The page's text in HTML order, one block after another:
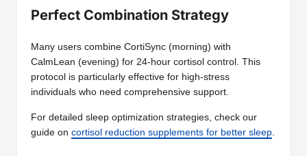
Perfect Combination Strategy
Many users combine CortiSync (morning) with
CalmLean (evening) for 24-hour cortisol control. This
protocol is particularly effective for high-stress
individuals who need comprehensive support.
For detailed sleep optimization strategies, check our
guide on cortisol reduction supplements for better sleep